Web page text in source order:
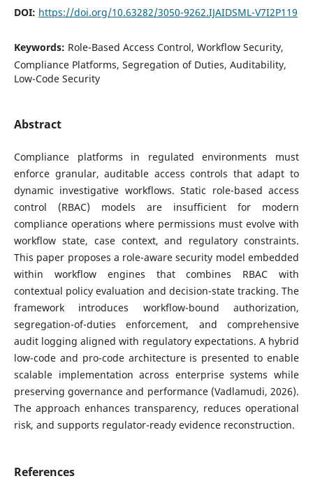
DOI: https://doi.org/10.63282/3050-9262.IJAIDSML-V7I2P119
Keywords: Role-Based Access Control, Workflow Security,
Compliance Platforms, Segregation of Duties, Auditability,
Low-Code Security
Abstract
Compliance platforms in regulated environments must
enforce granular, auditable access controls that adapt to
dynamic investigative workflows. Static role-based access
control (RBAC) models are insufficient for modern
compliance operations where permissions must evolve with
workflow state, case context, and regulatory constraints.
This paper proposes a role-aware security model embedded
within workflow engines that combines RBAC with
contextual policy evaluation and decision-state tracking. The
framework introduces workflow-bound authorization,
segregation-of-duties enforcement, and comprehensive
audit logging aligned with regulatory expectations. A hybrid
low-code and pro-code architecture is presented to enable
scalable implementation across enterprise systems while
preserving governance and performance (Vadlamudi, 2026).
The approach enhances transparency, reduces operational
risk, and supports regulator-ready evidence reconstruction.
References